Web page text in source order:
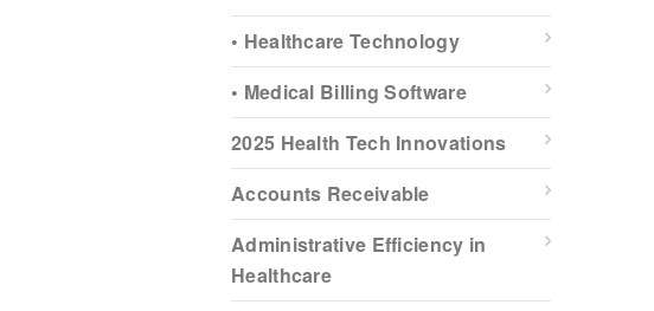
• Healthcare Technology
• Medical Billing Software
2025 Health Tech Innovations
Accounts Receivable
Administrative Efficiency in
Healthcare